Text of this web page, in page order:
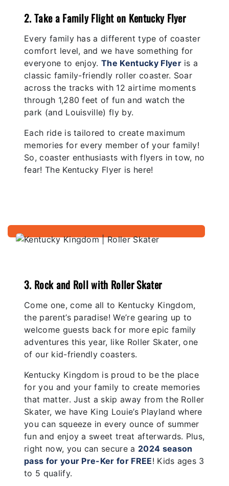
2. Take a Family Flight on Kentucky Flyer
Every family has a different type of coaster
comfort level, and we have something for
everyone to enjoy.The Kentucky Flyeris a
classic family-friendly roller coaster. Soar
across the tracks with 12 airtime moments
through 1,280 feet of fun and watch the
park (and Louisville) fly by.
Each ride is tailored to create maximum
memories for every member of your family!
So, coaster enthusiasts with flyers in tow, no
fear! The Kentucky Flyer is here!
3. Rock and Roll with Roller Skater
Come one, come all to Kentucky Kingdom,
the parent’s paradise! We’re gearing up to
welcome guests back for more epic family
adventures this year, like Roller Skater, one
of our kid-friendly coasters.
Kentucky Kingdom is proud to be the place
for you and your family to create memories
that matter. Just a skip away from the Roller
Skater, we have King Louie’s Playland where
you can squeeze in every ounce of summer
fun and enjoy a sweet treat afterwards. Plus,
right now, you can secure a 2024 season
pass for your Pre-Ker for FREE! Kids ages 3
to 5 qualify.